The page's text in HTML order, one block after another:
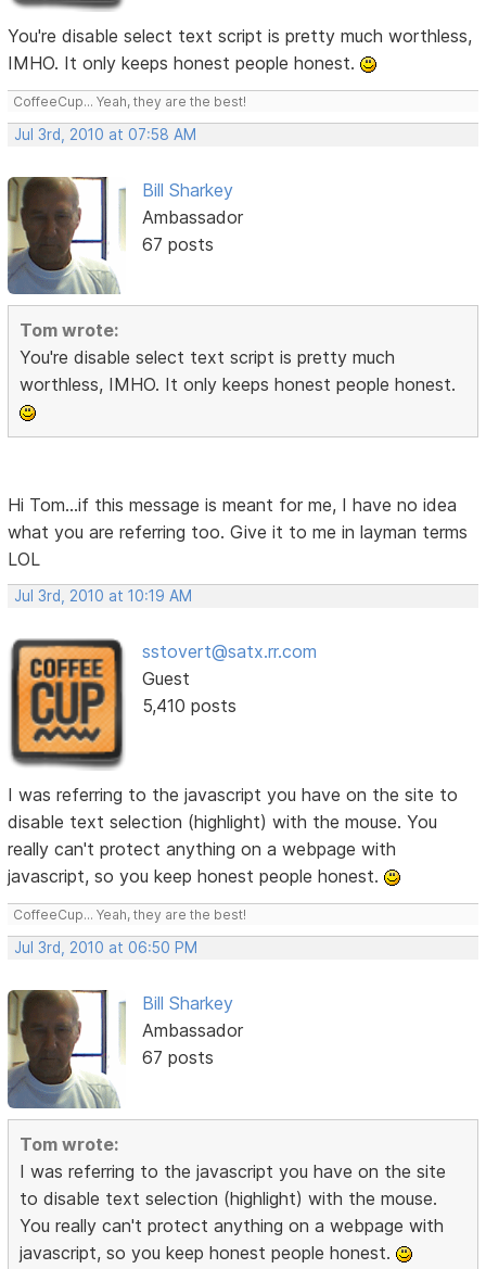
You're disable select text script is pretty much worthless,
IMHO. It only keeps honest people honest.
CoffeeCup... Yeah, they are the best!
Jul 3rd, 2010 at 07:58 AM
Bill Sharkey
Ambassador
67 posts
Tom wrote:
You're disable select text script is pretty much
worthless, IMHO. It only keeps honest people honest.
Hi Tom...if this message is meant for me, I have no idea
what you are referring too. Give it to me in layman terms
LOL
Jul 3rd, 2010 at 10:19 AM
sstovert@satx.rr.com
Guest
5,410 posts
I was referring to the javascript you have on the site to
disable text selection (highlight) with the mouse. You
really can't protect anything on a webpage with
javascript, so you keep honest people honest.
CoffeeCup... Yeah, they are the best!
Jul 3rd, 2010 at 06:50 PM
Bill Sharkey
Ambassador
67 posts
Tom wrote:
I was referring to the javascript you have on the site
to disable text selection (highlight) with the mouse.
You really can't protect anything on a webpage with
javascript, so you keep honest people honest.